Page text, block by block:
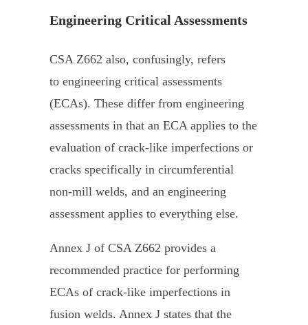
Engineering Critical Assessments
CSA Z662 also, confusingly, refers
to engineering critical assessments
(ECAs). These differ from engineering
assessments in that an ECA applies to the
evaluation of crack-like imperfections or
cracks specifically in circumferential
non-mill welds, and an engineering
assessment applies to everything else.
Annex J of CSA Z662 provides a
recommended practice for performing
ECAs of crack-like imperfections in
fusion welds. Annex J states that the